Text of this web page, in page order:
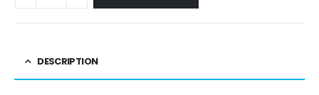
DESCRIPTION